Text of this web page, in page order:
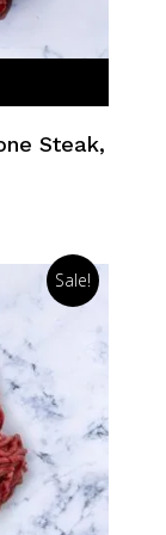
Steak,
Sale!